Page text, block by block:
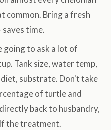
common. Bring a fresh
saves time.
going to ask a lot of
Tank size, water temp,
substrate. Don't take
of turtle and
back to husbandry,
the treatment.